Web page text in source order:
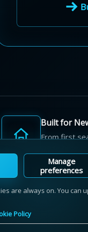
Built for
From first
Manage
preferences
are always on. You can
Policy